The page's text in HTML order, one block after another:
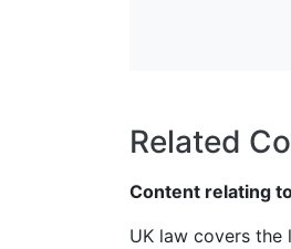
Related
Content relating
UK law covers the